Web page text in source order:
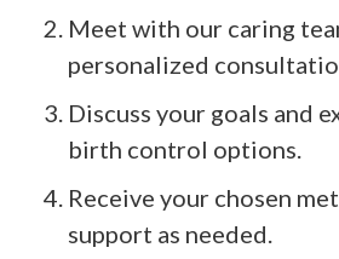
Meet with our caring
personalized
Discuss your goals and
birth control options.
Receive your chosen
support as needed.